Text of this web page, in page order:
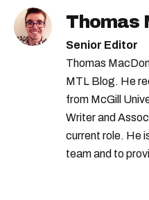
Thomas
Senior Editor
Thomas
MTL Blog. He
from McGill
Writer and
current role. He
team and to